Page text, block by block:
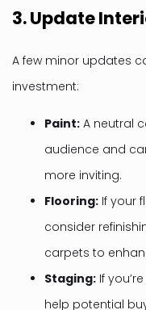
3.Update
A few minor updates
investment:
Paint: A neutral
audience and
more inviting.
Flooring: If your
consider
carpets to
Staging: If
help potential